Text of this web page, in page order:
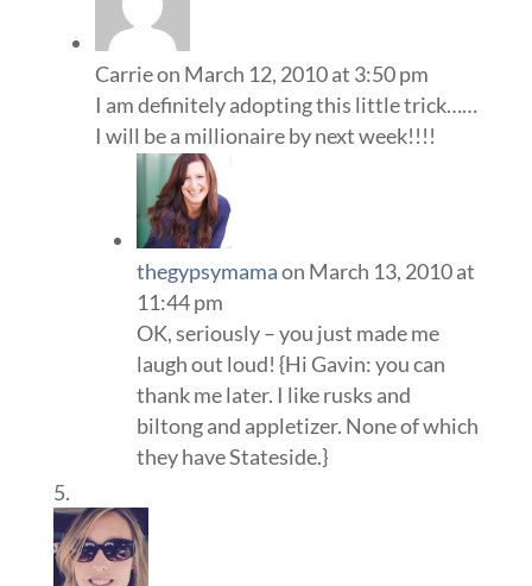
Carrieon March 12, 2010 at 3:50 pm
I am definitely adopting this little trick……
I will be a millionaire by next week!!!!
thegypsymamaon March 13, 2010 at
11:44 pm
OK, seriously – you just made me
laugh out loud! {Hi Gavin: you can
thank me later. I like rusks and
biltong and appletizer. None of which
they have Stateside.}